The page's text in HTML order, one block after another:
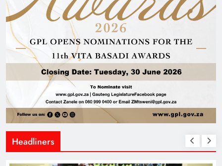
Headliners